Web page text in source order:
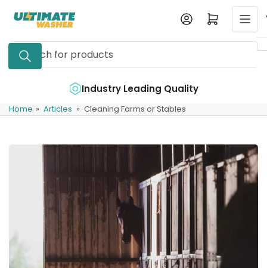
content
Search
for
Log in Open mini cart
Industry Leading Quality
Home » Articles » Cleaning Farms or Stables